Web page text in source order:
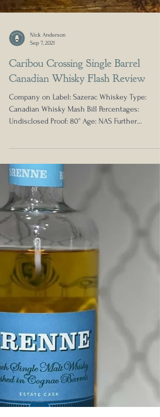
Nick Anderson
Caribou Crossing Single Barrel
Canadian Whisky Flash Review
Company on Label: Sazerac Whiskey Type:
Canadian Whisky Mash Bill Percentages:
Undisclosed Proof: 80° Age: NAS Further
identification:...